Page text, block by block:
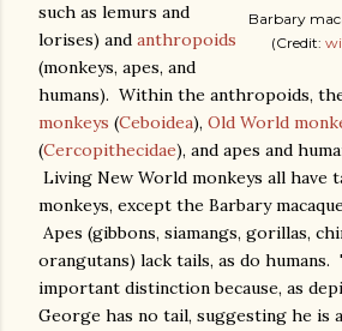
Barbary
(Credit:
such as lemurs and
lorises) and anthropoids
(monkeys, apes, and
humans). Within the anthropoids,
monkeys (Ceboidea), Old World
(Cercopithecidae), and apes and
Living New World monkeys all have
monkeys, except the Barbary
Apes (gibbons, siamangs, gorillas,
orangutans) lack tails, as do humans.
important distinction because, as
George has no tail, suggesting he is